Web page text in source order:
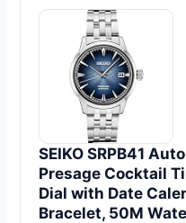
SEIKO SRPB41
Presage Cocktail
Dial with Date
Bracelet, 50M